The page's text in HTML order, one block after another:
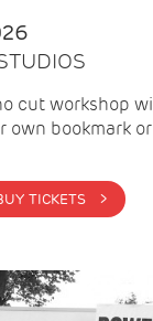
cut workshop
own bookmark
BUY TICKETS >